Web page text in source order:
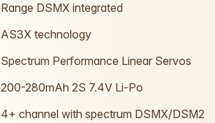
Range DSMX integrated
AS3X technology
Spectrum Performance Linear Servos
200-280mAh 2S 7.4V Li-Po
4+ channel with spectrum DSMX/DSM2